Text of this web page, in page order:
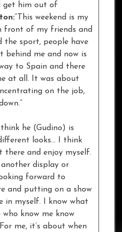
get him out of
“This weekend is my
of my friends and
the sport, people have
behind me and now is
to Spain and there
at all. It was about
on the job,
think he (Gudino) is
looks… I think
there and enjoy myself.
display or
forward to
and putting on a show
in myself. I know what
who know me know
me, it’s about when